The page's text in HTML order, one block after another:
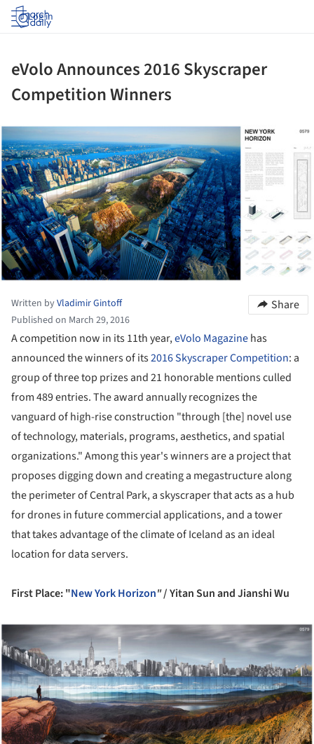
Log in
eVolo Announces 2016 Skyscraper
Competition Winners
Written byVladimir Gintoff
Published on March 29, 2016
Share
A competition now in its 11th year,eVolo Magazinehas
announced the winners of its2016 Skyscraper Competition: a
group of three top prizes and 21 honorable mentions culled
from 489 entries. The award annually recognizes the
vanguard of high-rise construction "through [the] novel use
of technology, materials, programs, aesthetics, and spatial
organizations." Among this year's winners are a project that
proposes digging down and creating a megastructure along
the perimeter of Central Park, a skyscraper that acts as a hub
for drones in future commercial applications, and a tower
that takes advantage of the climate of Iceland as an ideal
location for data servers.
First Place: "New York Horizon"/Yitan SunandJianshi Wu